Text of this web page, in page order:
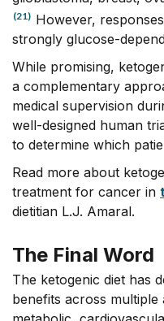
(21) However,
strongly glucose-
While promising,
a complementary
medical supervision
well-designed human
to determine which
Read more about
treatment for cancer in
dietitian L.J. Amaral.
The Final Word
The ketogenic diet has
benefits across